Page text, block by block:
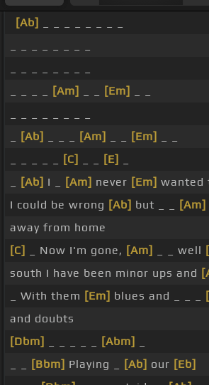
[Ab]
[Am] [Em]
[Ab] [Am] [Em]
[C] [E]
[Ab] I _ [Am] never [Em] wanted
I could be wrong [Ab] but _ _ [Am]
away from home
[C]
_ Now I'm gone, [Am] _ _ well
south I have been minor ups and
_ With them [Em] blues and _ _ _
and doubts
[Dbm]
[Abm]
[Bbm] Playing _ [Ab] our [Eb]